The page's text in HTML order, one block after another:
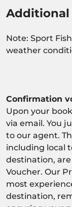
Note: Sport
weather
Confirmation
Upon your
via email. You
to our agent.
including local
destination,
Voucher. Our
most
destination,